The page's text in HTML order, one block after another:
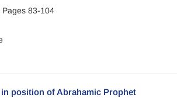
Pages 83-104
position of Abrahamic Prophet